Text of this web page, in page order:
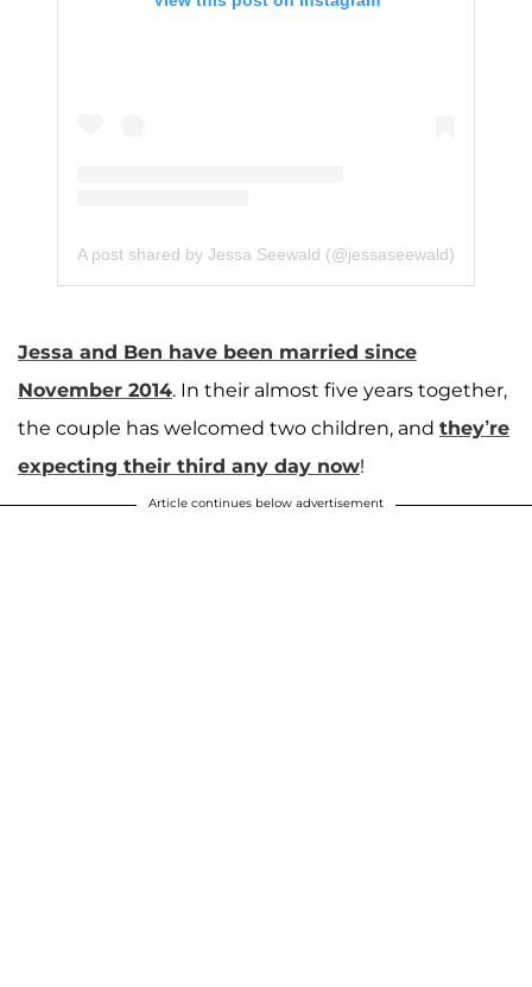
A post shared by Jessa Seewald (@jessaseewald)
Jessa and Ben have been married since
November 2014. In their almost five years together,
the couple has welcomed two children, and they’re
expecting their third any day now!
Article continues below advertisement